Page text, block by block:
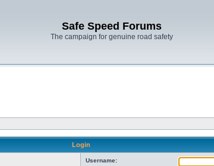
Safe Speed Forums
The campaign for genuine road safety
Login
Username: